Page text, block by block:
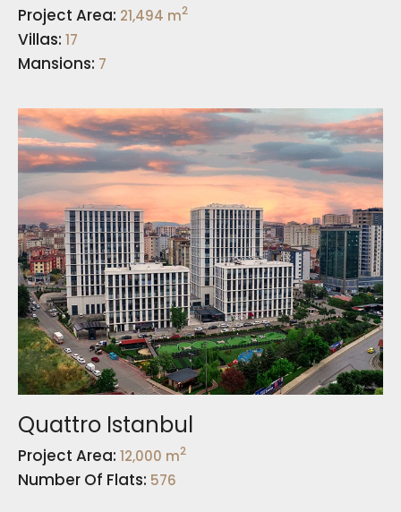
Project Area: 21,494 m2
Villas: 17
Mansions: 7
Quattro Istanbul
Project Area: 12,000 m2
Number Of Flats: 576